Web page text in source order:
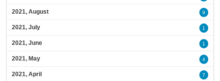
2021, August 9
2021, July 1
2021, June 1
2021, May 4
2021, April 7